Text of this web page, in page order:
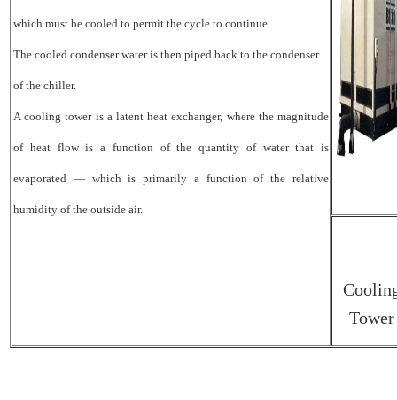
which must be cooled to permit the cycle to continue
The cooled condenser water is then piped back to the condenser
of the chiller.
A cooling tower is a latent heat exchanger, where the magnitude
of heat flow is a function of the quantity of water that is
evaporated — which is primarily a function of the relative
humidity of the outside air.
Tower